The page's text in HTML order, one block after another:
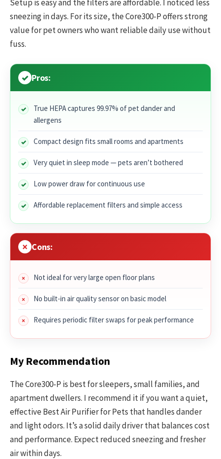
Setup is easy and the filters are affordable. I noticed less
sneezing in days. For its size, the Core300-P offers strong
value for pet owners who want reliable daily use without
fuss.
Pros:
True HEPA captures 99.97% of pet dander and
allergens
Compact design fits small rooms and apartments
Very quiet in sleep mode — pets aren’t bothered
Low power draw for continuous use
Affordable replacement filters and simple access
Cons:
Not ideal for very large open floor plans
No built-in air quality sensor on basic model
Requires periodic filter swaps for peak performance
My Recommendation
The Core300-P is best for sleepers, small families, and
apartment dwellers. I recommend it if you want a quiet,
effective Best Air Purifier for Pets that handles dander
and light odors. It’s a solid daily driver that balances cost
and performance. Expect reduced sneezing and fresher
air within days.